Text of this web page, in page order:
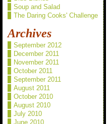
Soup and Salad
The Daring Cooks' Challenge
Archives
September 2012
December 2011
November 2011
October 2011
September 2011
August 2011
October 2010
August 2010
July 2010
June 2010